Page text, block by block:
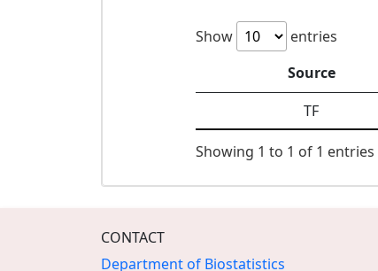
Show
entries
Source
TF
Showing 1 to 1 of 1 entries
CONTACT
Department of Biostatistics